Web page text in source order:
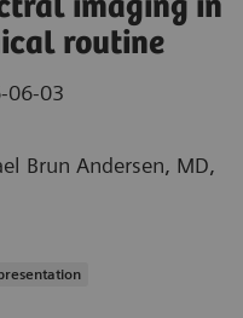
imaging in
routine
06-03
Brun Andersen, MD,